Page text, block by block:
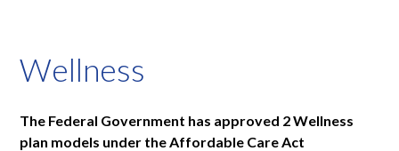
Wellness
The Federal Government has approved 2 Wellness
plan models under the Affordable Care Act